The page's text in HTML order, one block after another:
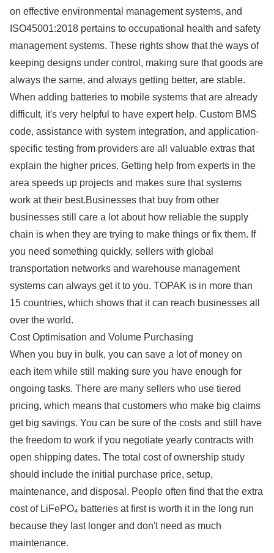
on effective environmental management systems, and
ISO45001:2018 pertains to occupational health and safety
management systems. These rights show that the ways of
keeping designs under control, making sure that goods are
always the same, and always getting better, are stable.
When adding batteries to mobile systems that are already
difficult, it's very helpful to have expert help. Custom BMS
code, assistance with system integration, and application-
specific testing from providers are all valuable extras that
explain the higher prices. Getting help from experts in the
area speeds up projects and makes sure that systems
work at their best.Businesses that buy from other
businesses still care a lot about how reliable the supply
chain is when they are trying to make things or fix them. If
you need something quickly, sellers with global
transportation networks and warehouse management
systems can always get it to you. TOPAK is in more than
15 countries, which shows that it can reach businesses all
over the world.
Cost Optimisation and Volume Purchasing
When you buy in bulk, you can save a lot of money on
each item while still making sure you have enough for
ongoing tasks. There are many sellers who use tiered
pricing, which means that customers who make big claims
get big savings. You can be sure of the costs and still have
the freedom to work if you negotiate yearly contracts with
open shipping dates. The total cost of ownership study
should include the initial purchase price, setup,
maintenance, and disposal. People often find that the extra
cost of LiFePO₄ batteries at first is worth it in the long run
because they last longer and don't need as much
maintenance.